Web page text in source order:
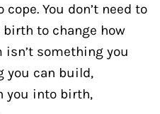
You don’t need to
birth to change how
isn’t something you
you can build,
you into birth,